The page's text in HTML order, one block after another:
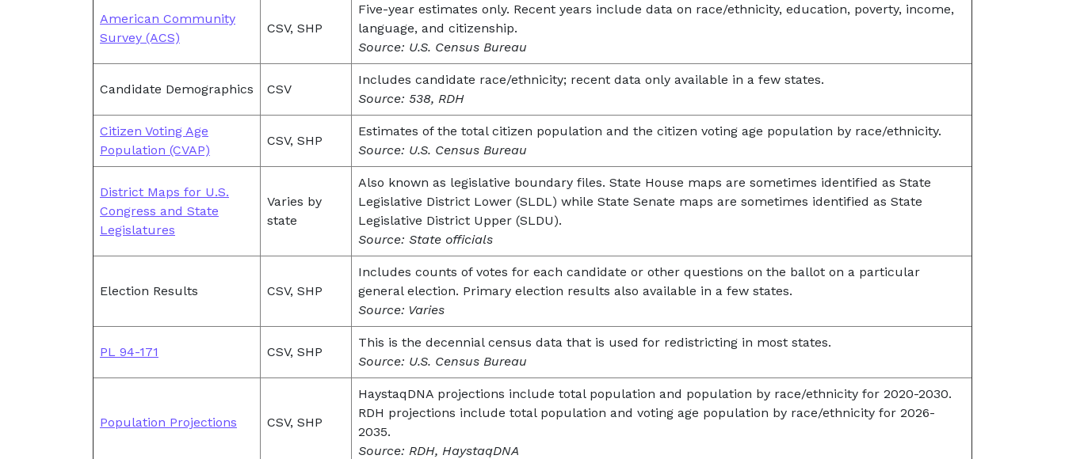
American Community
Survey (ACS)
CSV, SHP
Five-year estimates only. Recent years include data on race/ethnicity, education, poverty, income,
language, and citizenship.
Source: U.S. Census Bureau
Candidate Demographics CSV
Includes candidate race/ethnicity; recent data only available in a few states.
Source: 538, RDH
Citizen Voting Age
Population (CVAP)
CSV, SHP
Estimates of the total citizen population and the citizen voting age population by race/ethnicity.
Source: U.S. Census Bureau
District Maps for U.S.
Congress and State
Legislatures
Varies by
state
Also known as legislative boundary files. State House maps are sometimes identified as State
Legislative District Lower (SLDL) while State Senate maps are sometimes identified as State
Legislative District Upper (SLDU).
Source: State officials
Election Results CSV, SHP
Includes counts of votes for each candidate or other questions on the ballot on a particular
general election. Primary election results also available in a few states.
Source: Varies
PL 94-171 CSV, SHP
This is the decennial census data that is used for redistricting in most states.
Source: U.S. Census Bureau
Population Projections CSV, SHP
HaystaqDNA projections include total population and population by race/ethnicity for 2020-2030.
RDH projections include total population and voting age population by race/ethnicity for 2026-
2035.
Source: RDH, HaystaqDNA